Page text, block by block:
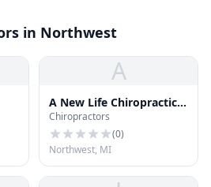
in Northwest
A
A New Life Chiropractic
& Massage
Chiropractors
(0)
Northwest, MI